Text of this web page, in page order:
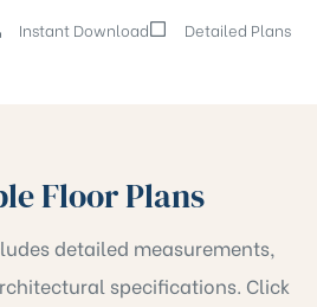
Instant Download Detailed Plans
Floor Plans
detailed measurements,
specifications. Click